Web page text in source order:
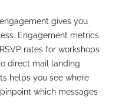
gives you
Engagement metrics
rates for workshops
direct mail landing
helps you see where
which messages